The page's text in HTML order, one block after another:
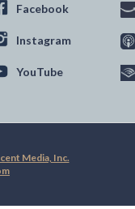
Facebook
Instagram
YouTube
Media, Inc.